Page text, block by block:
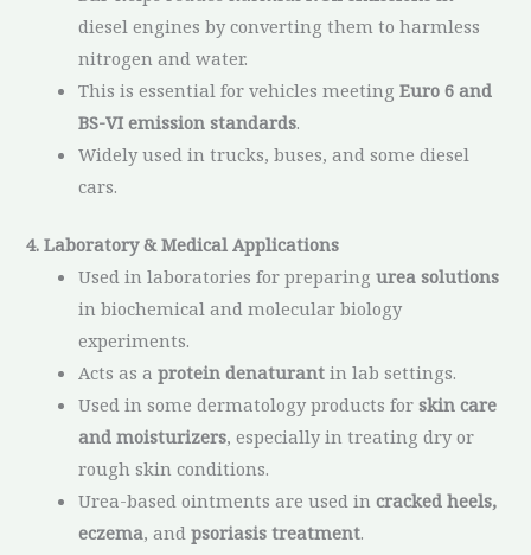
diesel engines by converting them to harmless
nitrogen and water.
This is essential for vehicles meetingEuro 6 and
BS-VI emission standards.
Widely used in trucks, buses, and some diesel
cars.
4. Laboratory & Medical Applications
Used in laboratories for preparingurea solutions
in biochemical and molecular biology
experiments.
Acts as aprotein denaturant in lab settings.
Used in some dermatology products forskin care
and moisturizers, especially in treating dry or
rough skin conditions.
Urea-based ointments are used incracked heels,
eczema, andpsoriasis treatment.